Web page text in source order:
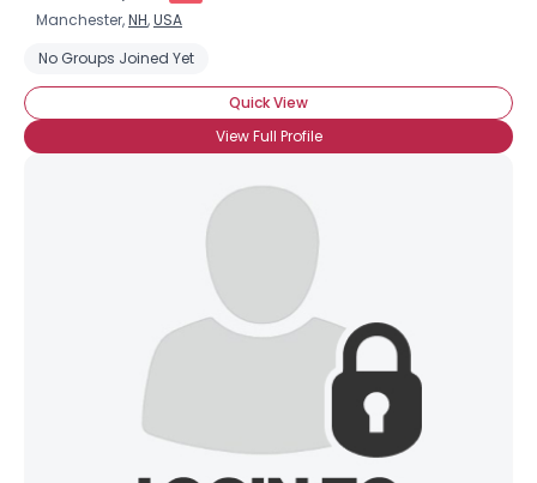
Manchester,NH,USA
No Groups Joined Yet
Quick View
View Full Profile